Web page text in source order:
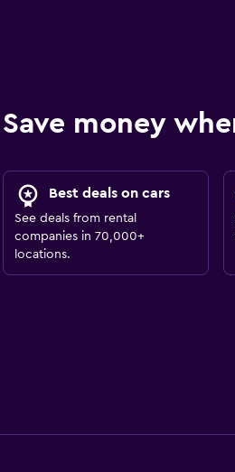
Save money
Best deals on cars
See deals from rental
companies in 70,000+
locations.